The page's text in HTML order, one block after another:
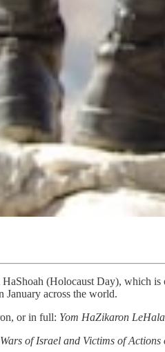
(Holocaust Day), which
January across the world.
or in full: Yom HaZikaron
of Israel and Victims of Actions